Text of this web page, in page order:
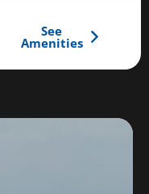
See
Amenities